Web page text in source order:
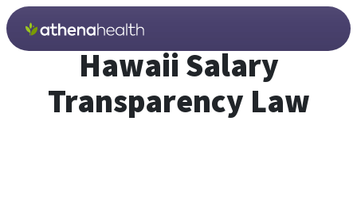
Skip to main content
Hawaii Salary
Transparency Law